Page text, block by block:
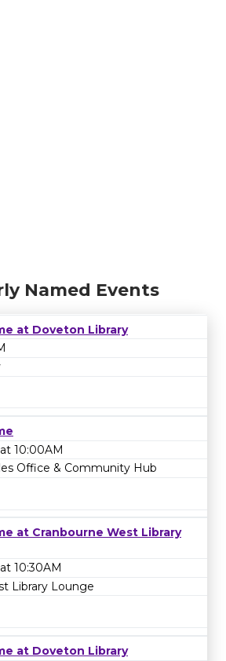
Named Events
at Doveton Library
10:00AM
Office & Community Hub
at Cranbourne West Library
10:30AM
Library Lounge
at Doveton Library